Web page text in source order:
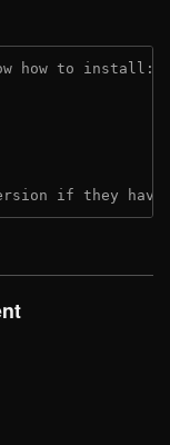
how to install:
if they